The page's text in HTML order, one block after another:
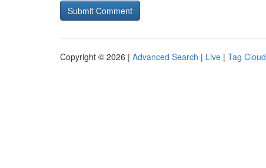
Copyright © 2026 | Advanced Search | Live | Tag Cloud